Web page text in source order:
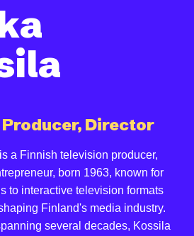
Director
a Finnish television producer,
born 1963, known for
to interactive television formats
Finland's media industry.
several decades, Kossila